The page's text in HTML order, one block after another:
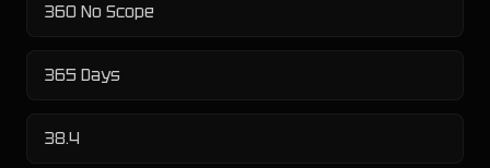
360 No Scope
365 Days
38.4